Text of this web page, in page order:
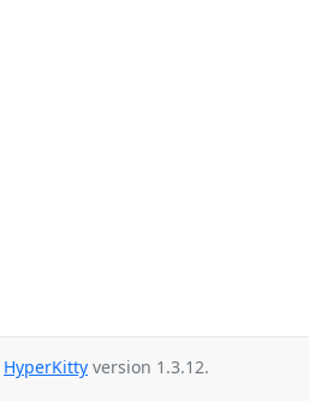
HyperKitty version 1.3.12.